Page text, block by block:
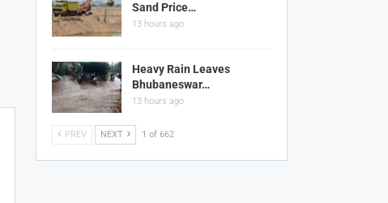
Sand Price…
13 hours ago
Heavy Rain Leaves
Bhubaneswar…
13 hours ago
PREV NEXT 1 of 662